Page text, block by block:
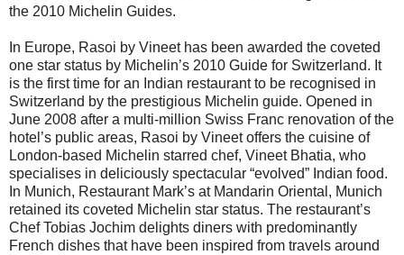
the 2010 Michelin Guides.
In Europe, Rasoi by Vineet has been awarded the coveted
one star status by Michelin’s 2010 Guide for Switzerland. It
is the first time for an Indian restaurant to be recognised in
Switzerland by the prestigious Michelin guide. Opened in
June 2008 after a multi-million Swiss Franc renovation of the
hotel’s public areas, Rasoi by Vineet offers the cuisine of
London-based Michelin starred chef, Vineet Bhatia, who
specialises in deliciously spectacular “evolved” Indian food.
In Munich, Restaurant Mark’s at Mandarin Oriental, Munich
retained its coveted Michelin star status. The restaurant’s
Chef Tobias Jochim delights diners with predominantly
French dishes that have been inspired from travels around